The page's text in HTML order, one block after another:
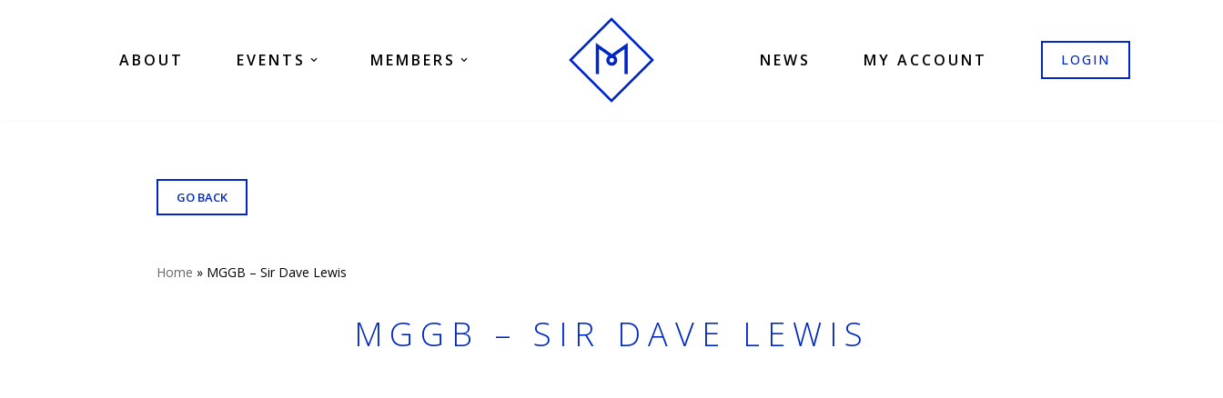
ABOUT EVENTS MEMBERS NEWS MY ACCOUNT LOGIN
GO BACK
Home » MGGB – Sir Dave Lewis
MGGB – SIR DAVE LEWIS